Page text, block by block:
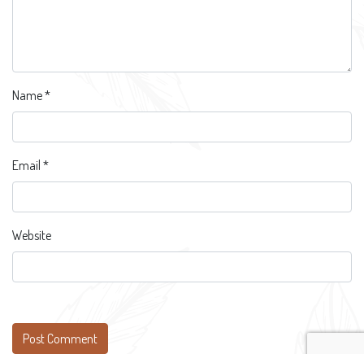
Name*
Email *
Website